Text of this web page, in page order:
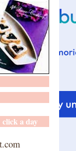
a day